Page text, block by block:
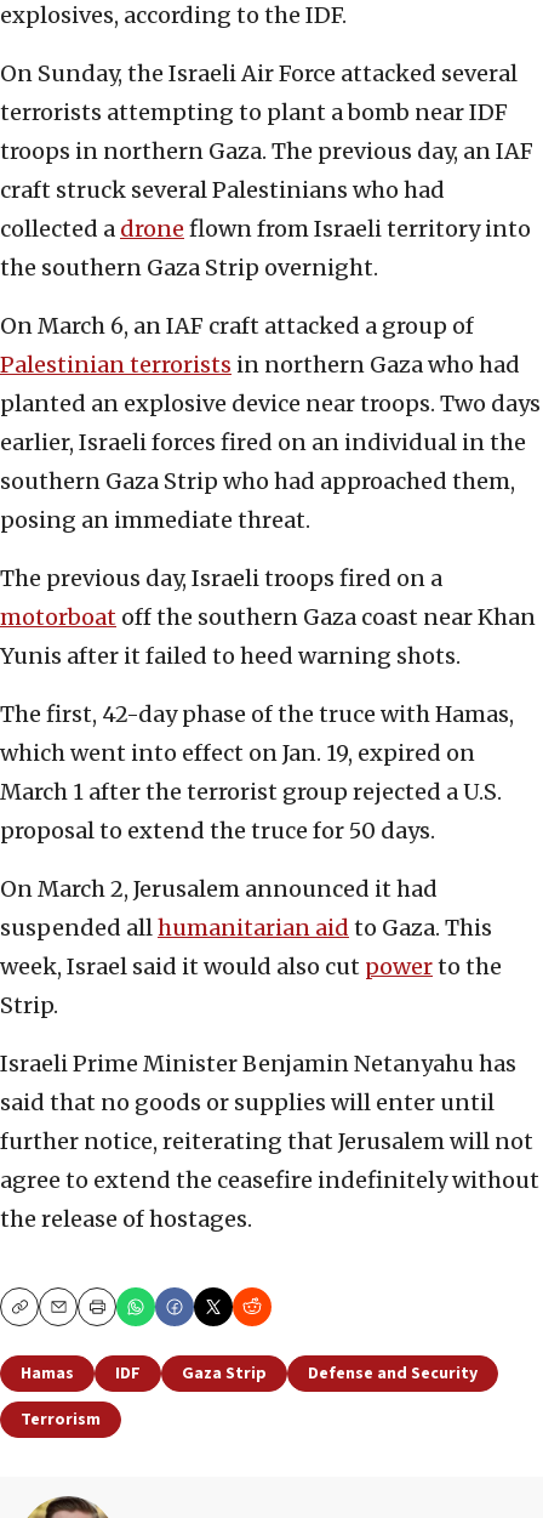
explosives, according to the IDF.
On Sunday, the Israeli Air Force attacked several
terrorists attempting to plant a bomb near IDF
troops in northern Gaza. The previous day, an IAF
craft struck several Palestinians who had
collected a drone flown from Israeli territory into
the southern Gaza Strip overnight.
On March 6, an IAF craft attacked a group of
Palestinian terrorists in northern Gaza who had
planted an explosive device near troops. Two days
earlier, Israeli forces fired on an individual in the
southern Gaza Strip who had approached them,
posing an immediate threat.
The previous day, Israeli troops fired on a
motorboat off the southern Gaza coast near Khan
Yunis after it failed to heed warning shots.
The first, 42-day phase of the truce with Hamas,
which went into effect on Jan. 19, expired on
March 1 after the terrorist group rejected a U.S.
proposal to extend the truce for 50 days.
On March 2, Jerusalem announced it had
suspended allhumanitarian aid to Gaza. This
week, Israel said it would also cut powerto the
Strip.
Israeli Prime Minister Benjamin Netanyahu has
said that no goods or supplies will enter until
further notice, reiterating that Jerusalem will not
agree to extend the ceasefire indefinitely without
the release of hostages.
CopyEmailPrint
Hamas IDF Gaza Strip
Defense and Security
Terrorism